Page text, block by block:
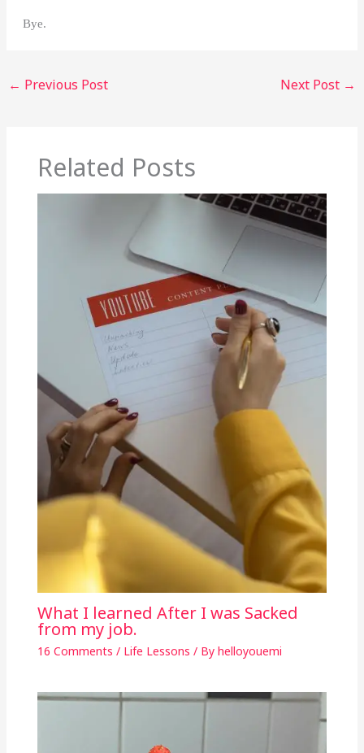
Bye.
← Previous Post Next Post →
Related Posts
What I learned After I was Sacked
from my job.
16 Comments / Life Lessons / By helloyouemi